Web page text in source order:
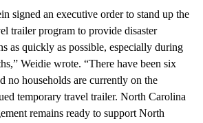
signed an executive order to stand up the
trailer program to provide disaster
as quickly as possible, especially during
Weidie wrote. “There have been six
no households are currently on the
temporary travel trailer. North Carolina
remains ready to support North